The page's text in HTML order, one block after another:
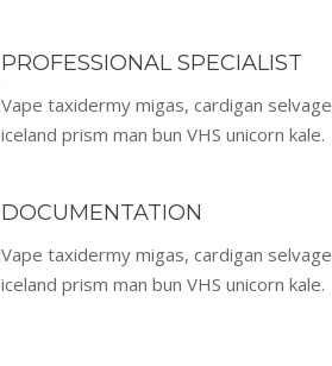
PROFESSIONAL SPECIALIST
Vape taxidermy migas, cardigan selvage
iceland prism man bun VHS unicorn kale.
DOCUMENTATION
Vape taxidermy migas, cardigan selvage
iceland prism man bun VHS unicorn kale.